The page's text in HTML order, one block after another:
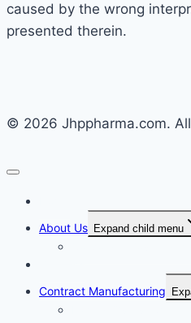
caused by the wrong
presented therein.
© 2026 Jhppharma.com.
About Us Expand child menu
Contract Manufacturing